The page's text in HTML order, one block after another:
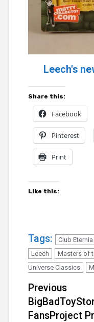
Leech's
Share this:
Facebook
Pinterest
Print
Like this:
Tags: Club Eternia
Leech
Masters of
Universe Classics
Continue
Reading
Previous
FansProject